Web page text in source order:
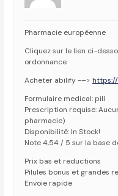
Pharmacie européenne
Cliquez sur le lien ci-
ordonnance
Acheter abilify -–>
Formulaire medical: pill
Prescription requise:
pharmacie)
Disponibilité: In Stock!
Note 4,54 / 5 sur la base
Prix bas et reductions
Pilules bonus et grandes
Envoie rapide